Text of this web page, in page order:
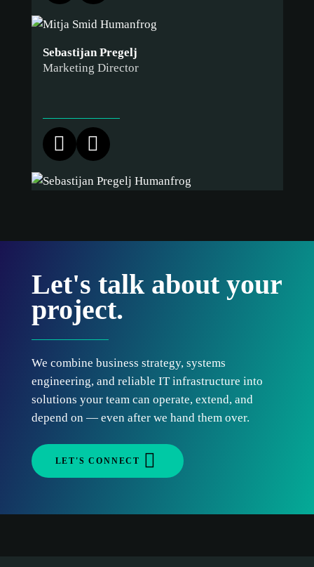
Sebastijan Pregelj
Marketing Director
Let's talk about your
project.
We combine business strategy, systems
engineering, and reliable IT infrastructure into
solutions your team can operate, extend, and
depend on — even after we hand them over.
LET'S CONNECT